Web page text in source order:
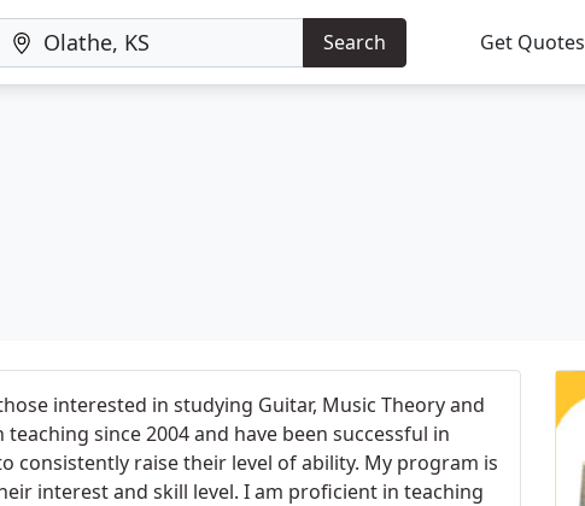
Search Get Quotes
interested in studying Guitar, Music Theory and
since 2004 and have been successful in
consistently raise their level of ability. My program is
interest and skill level. I am proficient in teaching